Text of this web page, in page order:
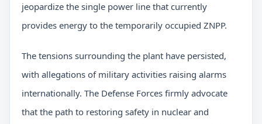
jeopardize the single power line that currently
provides energy to the temporarily occupied ZNPP.
The tensions surrounding the plant have persisted,
with allegations of military activities raising alarms
internationally. The Defense Forces firmly advocate
that the path to restoring safety in nuclear and